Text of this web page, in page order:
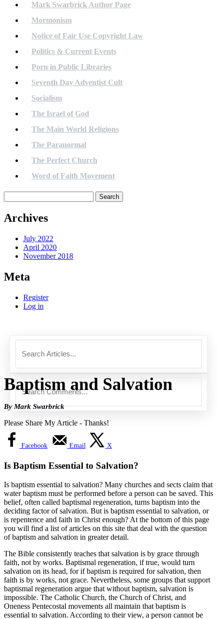
Mark Swarbrick Author Page
Mormonism
Notice of Fair Use Copyright Law
Politics & Current Events
Porn in Public Libraries
Seventh Day Adventist Cult
Socialism
The Israel of God
The Main World Religions
The Paranormal
The Perfect Church
Word of Faith Movement
for:
Archives
July 2022
April 2020
November 2018
Meta
Register
Log in
Baptism and Salvation
By Mark Swarbrick
Please Share My Article - Thanks!
Facebook Email X
Is Baptism Essential to Salvation?
Is baptism essential to salvation? Many churches and sects claim that
water baptism must be performed before a person can be saved. This
belief, often called baptismal regeneration, turns baptism into the
deciding factor of salvation. But is baptism essential to salvation, or
is repentence and faith in Christ enough? At the bottom of this page
you will find a list of articles on this site that deal with the question
of baptism and salvation in greater detail.
The Bible consistently teaches that salvation is by grace through
faith, not by works. Baptismal regeneration, if true, would turn
salvation on its head, for if baptism is required for salvation, then
faith is by works, not grace. Nevertheless, some groups that support
baptismal regeneration argue that without baptism, salvation is
impossible. The Catholic Church, the Church of Christ, and
Oneness Pentecostal movements all maintain that baptism is
essential to salvation. According to their view, a person cannot be